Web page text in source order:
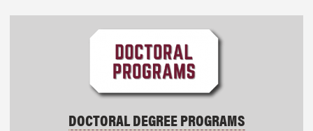
DOCTORAL DEGREE PROGRAMS